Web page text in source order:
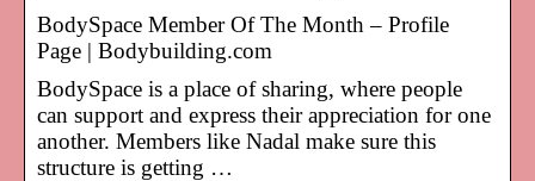
BodySpace Member Of The Month – Profile
Page | Bodybuilding.com
BodySpace is a place of sharing, where people
can support and express their appreciation for one
another. Members like Nadal make sure this
structure is getting …